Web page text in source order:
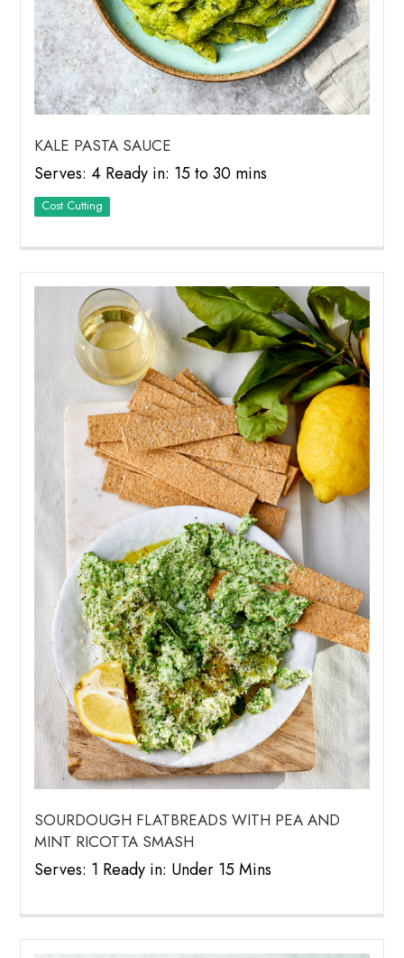
KALE PASTA SAUCE
Serves: 4 Ready in: 15 to 30 mins
Cost Cutting
SOURDOUGH FLATBREADS WITH PEA AND
MINT RICOTTA SMASH
Serves: 1 Ready in: Under 15 Mins